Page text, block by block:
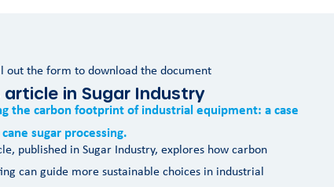
out the form to download the document
article in Sugar Industry
the carbon footprint of industrial equipment: a case
sugar processing.
published in Sugar Industry, explores how carbon
can guide more sustainable choices in industrial